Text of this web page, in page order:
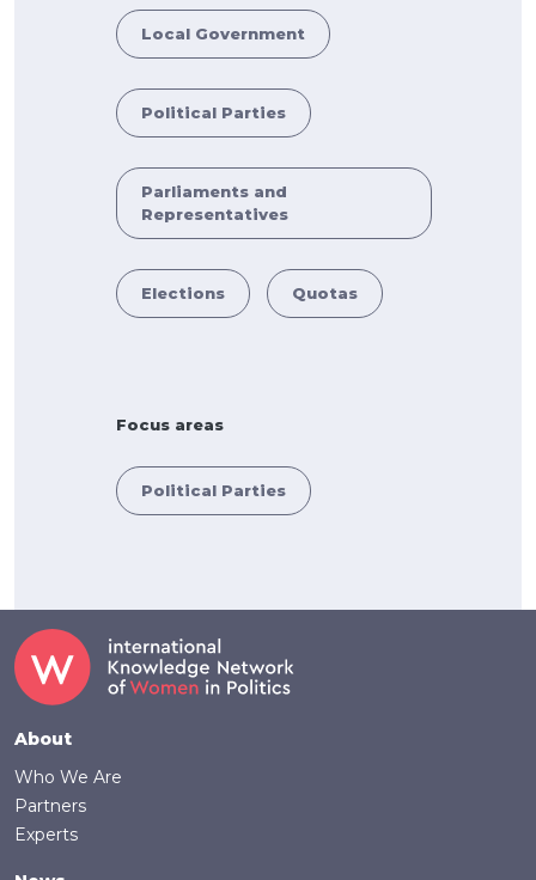
Local Government
Political Parties
Parliaments and
Representatives
Elections Quotas
Focus areas
Political Parties
Footer
About
Who We Are
Partners
Experts